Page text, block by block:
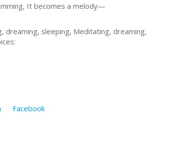
It becomes a melody—
dreaming, sleeping, Meditating, dreaming,
Facebook